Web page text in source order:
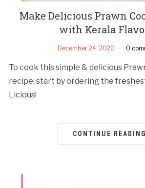
Make Delicious Prawn
with Kerala
December 24, 2020 0
To cook this simple & delicious
recipe, start by ordering the
Licious!
CONTINUE READING